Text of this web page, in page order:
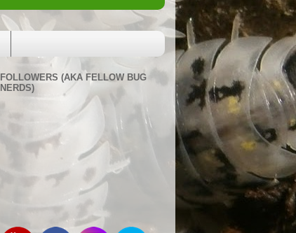
FOLLOWERS (AKA FELLOW BUG
NERDS)